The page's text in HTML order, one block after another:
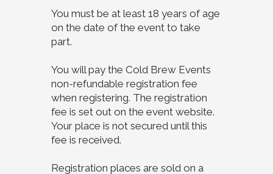
You must be at least 18 years of age
on the date of the event to take
part.
You will pay the Cold Brew Events
non-refundable registration fee
when registering. The registration
fee is set out on the event website.
Your place is not secured until this
fee is received.
Registration places are sold on a